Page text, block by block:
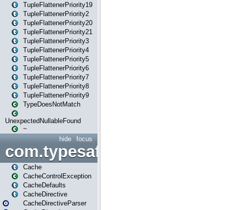
TupleFlattenerPriority19
TupleFlattenerPriority2
TupleFlattenerPriority20
TupleFlattenerPriority21
TupleFlattenerPriority3
TupleFlattenerPriority4
TupleFlattenerPriority5
TupleFlattenerPriority6
TupleFlattenerPriority7
TupleFlattenerPriority8
TupleFlattenerPriority9
TypeDoesNotMatch
UnexpectedNullableFound
~
focus
hide
Cache
CacheControlException
CacheDefaults
CacheDirective
CacheDirectiveParser